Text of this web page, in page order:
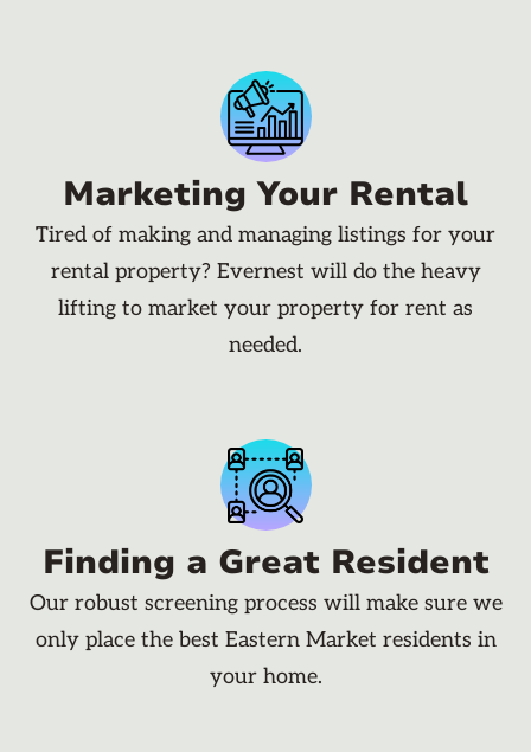
Marketing Your Rental
Tired of making and managing listings for your
rental property? Evernest will do the heavy
lifting to market your property for rent as
needed.
Finding a Great Resident
Our robust screening process will make sure we
only place the best Eastern Market residents in
your home.